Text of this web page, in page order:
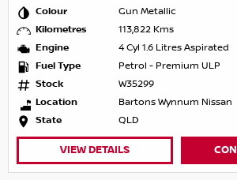
Colour
Gun Metallic
Kilometres
113,822 Kms
Engine
4 Cyl 1.6 Litres Aspirated
Fuel Type
Petrol - Premium ULP
Stock
W35299
Location
Bartons Wynnum Nissan
State
QLD
VIEW DETAILS